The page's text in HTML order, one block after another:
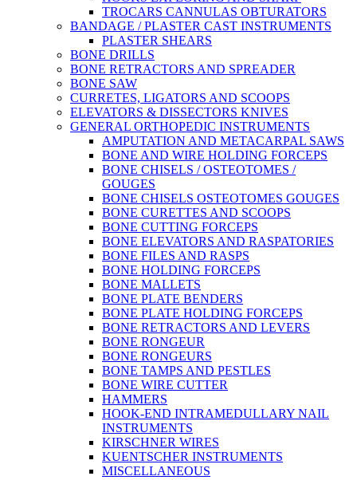
TROCARS CANNULAS OBTURATORS
BANDAGE / PLASTER CAST INSTRUMENTS
PLASTER SHEARS
BONE DRILLS
BONE RETRACTORS AND SPREADER
BONE SAW
CURRETES, LIGATORS AND SCOOPS
ELEVATORS & DISSECTORS KNIVES
GENERAL ORTHOPEDIC INSTRUMENTS
AMPUTATION AND METACARPAL SAWS
BONE AND WIRE HOLDING FORCEPS
BONE CHISELS / OSTEOTOMES /
GOUGES
BONE CHISELS OSTEOTOMES GOUGES
BONE CURETTES AND SCOOPS
BONE CUTTING FORCEPS
BONE ELEVATORS AND RASPATORIES
BONE FILES AND RASPS
BONE HOLDING FORCEPS
BONE MALLETS
BONE PLATE BENDERS
BONE PLATE HOLDING FORCEPS
BONE RETRACTORS AND LEVERS
BONE RONGEUR
BONE RONGEURS
BONE TAMPS AND PESTLES
BONE WIRE CUTTER
HAMMERS
HOOK-END INTRAMEDULLARY NAIL
INSTRUMENTS
KIRSCHNER WIRES
KUENTSCHER INSTRUMENTS
MISCELLANEOUS